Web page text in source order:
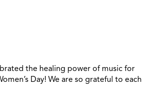
the healing power of music for
Day! We are so grateful to each